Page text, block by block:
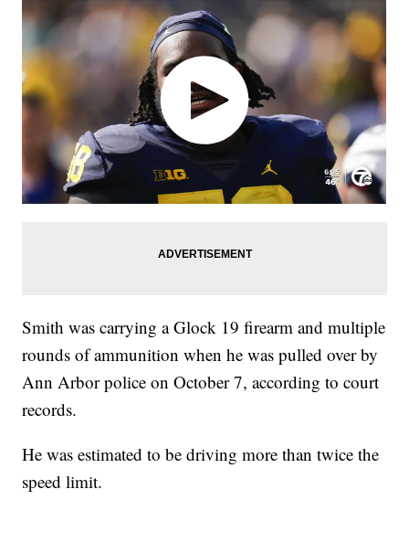
Smith was carrying a Glock 19 firearm and multiple
rounds of ammunition when he was pulled over by
Ann Arbor police on October 7, according to court
records.
He was estimated to be driving more than twice the
speed limit.